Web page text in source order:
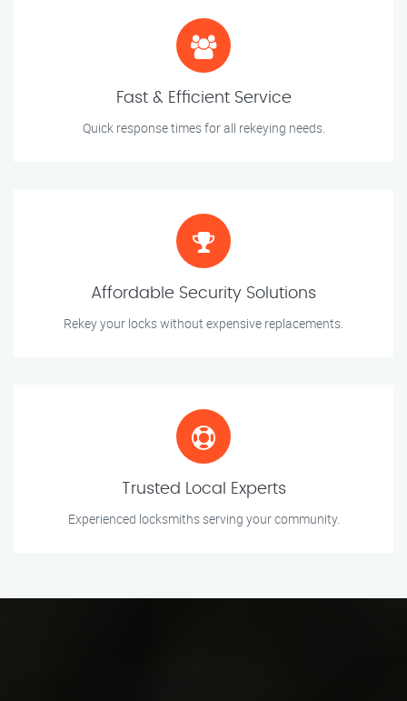
Fast & Efficient Service
Quick response times for all rekeying needs.
Affordable Security Solutions
Rekey your locks without expensive replacements.
Trusted Local Experts
Experienced locksmiths serving your community.